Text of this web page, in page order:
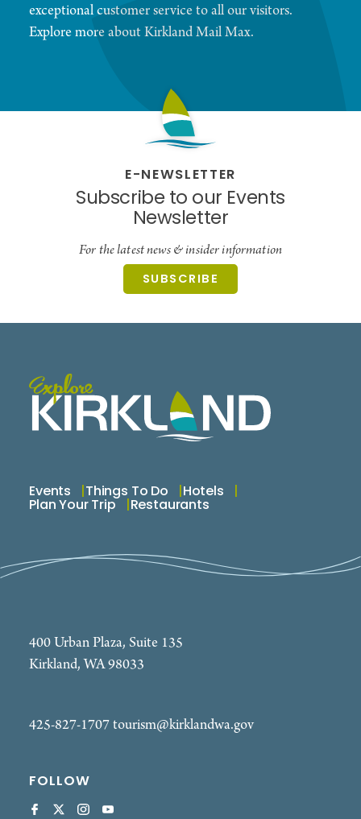
exceptional customer service to all our visitors.
Explore more about Kirkland Mail Max.
E-NEWSLETTER
Subscribe to our Events
Newsletter
For the latest news & insider information
SUBSCRIBE
Events Things To Do Hotels
Plan Your Trip Restaurants
400 Urban Plaza, Suite 135
Kirkland, WA 98033
425-827-1707tourism@kirklandwa.gov
FOLLOW